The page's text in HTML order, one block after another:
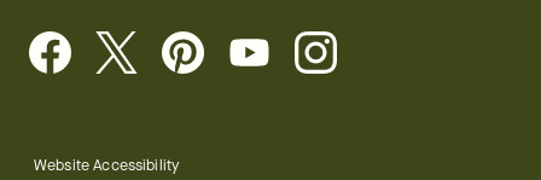
Website Accessibility